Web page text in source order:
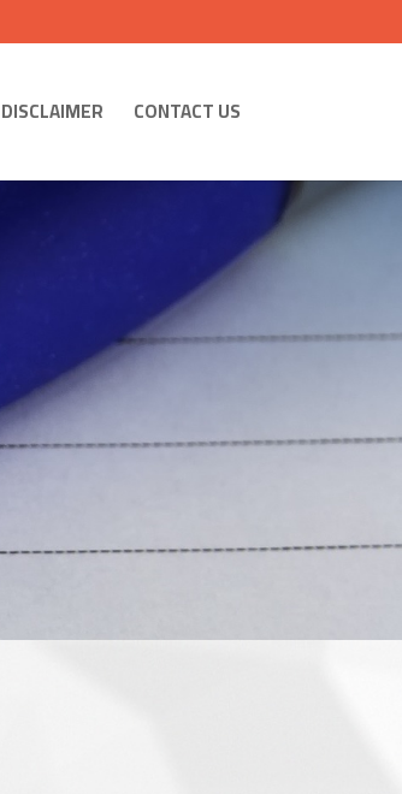
DISCLAIMER CONTACT US